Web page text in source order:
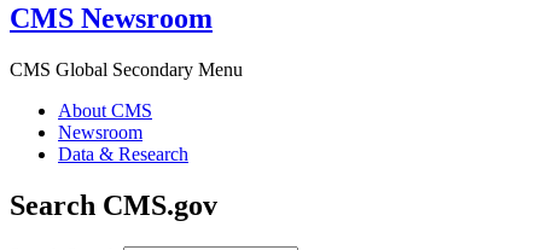
CMS Newsroom
CMS Global Secondary Menu
About CMS
Newsroom
Data & Research
Search CMS.gov